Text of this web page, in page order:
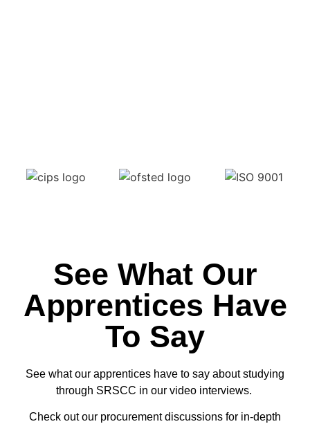
See What Our
Apprentices Have
To Say
See what our apprentices have to say about studying
through SRSCC in our video interviews.
Check out our procurement discussions for in-depth